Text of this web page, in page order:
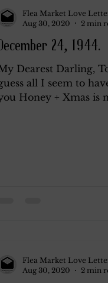
December 24, 1944.
Dearest Darling,
all I seem to
Honey + Xmas is
Flea Market Love
Aug 30, 2020
2 min
Flea Market Love
Aug 30, 2020
2 min